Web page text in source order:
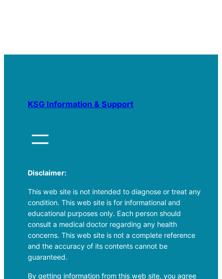
KSG Information & Support
Disclaimer:
This web site is not intended to diagnose or treat any
condition. This web site is for informational and
educational purposes only. Each person should
consult a medical doctor regarding any health
concerns. This web site is not a complete reference
and the accuracy of its contents cannot be
guaranteed.
By getting information from this web site, you agree